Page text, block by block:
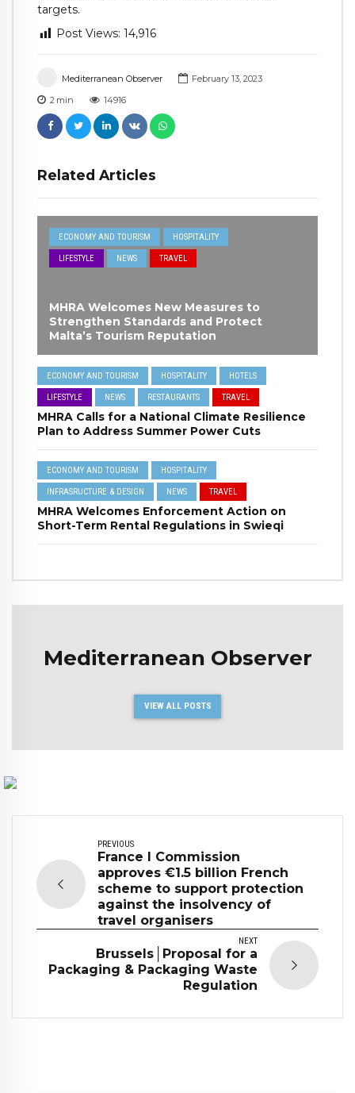
Mediterranean Observer
February 13, 2023
2 min 14916
Related Articles
ECONOMY AND TOURISM HOSPITALITY
LIFESTYLE NEWS TRAVEL
MHRA Welcomes New Measures to
Strengthen Standards and Protect
Malta’s Tourism Reputation
ECONOMY AND TOURISM HOSPITALITY HOTELS
LIFESTYLE NEWS RESTAURANTS TRAVEL
MHRA Calls for a National Climate Resilience
Plan to Address Summer Power Cuts
ECONOMY AND TOURISM HOSPITALITY
INFRASRUCTURE & DESIGN NEWS TRAVEL
MHRA Welcomes Enforcement Action on
Short-Term Rental Regulations in Swieqi
targets.
Post Views: 14,916
Mediterranean Observer
VIEW ALL POSTS
PREVIOUS
France I Commission
approves €1.5 billion French
scheme to support protection
against the insolvency of
travel organisers
NEXT
Brussels│Proposal for a
Packaging & Packaging Waste
Regulation